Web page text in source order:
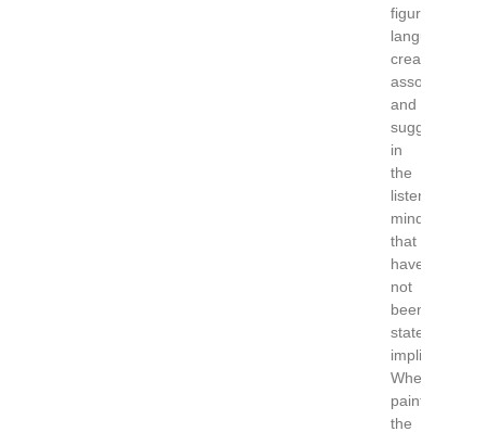
figurative
language
create
associations
and
suggestions
in
the
listener’s
mind
that
have
not
been
stated
implicitly.
When
painting
the